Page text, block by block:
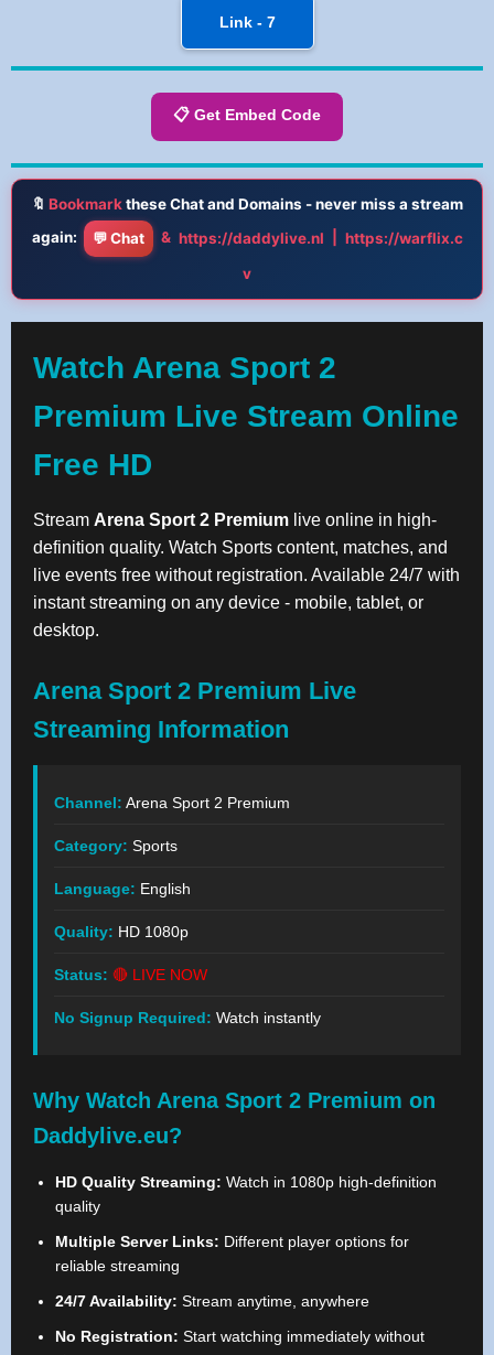
Link - 7
📋 Get Embed Code
🔖 Bookmarkthese Chat and Domains - never miss a stream
again:
💬 Chat & https://daddylive.nl
https://warflix.c
v
Watch Arena Sport 2
Premium Live Stream Online
Free HD
Stream Arena Sport 2 Premium live online in high-
definition quality. Watch Sports content, matches, and
live events free without registration. Available 24/7 with
instant streaming on any device - mobile, tablet, or
desktop.
Arena Sport 2 Premium Live
Streaming Information
Channel: Arena Sport 2 Premium
Category: Sports
Language: English
Quality: HD 1080p
Status: 🔴 LIVE NOW
No Signup Required: Watch instantly
Why Watch Arena Sport 2 Premium on
Daddylive.eu?
HD Quality Streaming: Watch in 1080p high-definition
quality
Multiple Server Links: Different player options for
reliable streaming
24/7 Availability: Stream anytime, anywhere
No Registration: Start watching immediately without